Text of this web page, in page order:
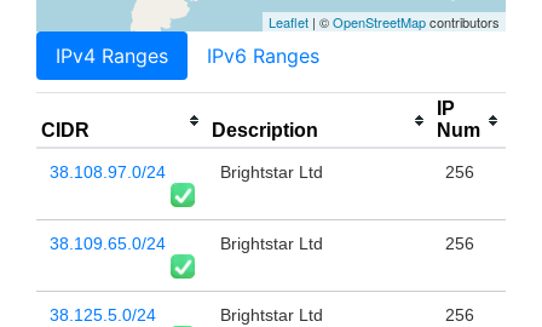
Leaflet | ©OpenStreetMapcontributors
IPv4 Ranges IPv6 Ranges
CIDR Description
IP
Num
38.108.97.0/24 Brightstar Ltd 256
38.109.65.0/24 Brightstar Ltd 256
38.125.5.0/24 Brightstar Ltd 256